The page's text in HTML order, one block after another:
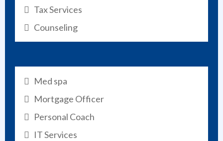
Tax Services
Counseling
Med spa
Mortgage Officer
Personal Coach
IT Services